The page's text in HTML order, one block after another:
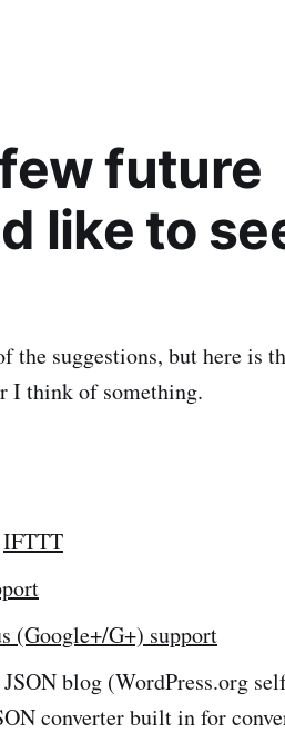
future
like to
suggestions, but here is
I think of something.
IFTTT
(Google+/G+) support
blog (WordPress.org
converter built in for